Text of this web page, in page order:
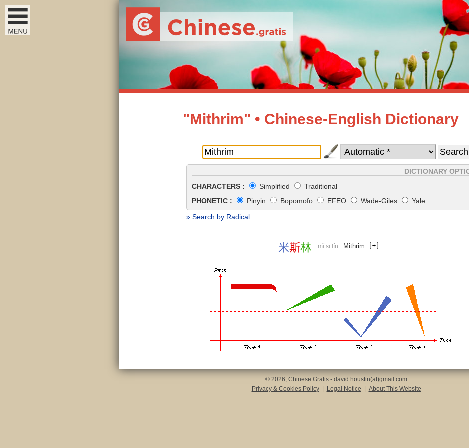
"Mithrim" • Chinese-English Dictionary
DICTIONARY
CHARACTERS :
Simplified
Traditional
PHONETIC :
Pinyin Bopomofo EFEO Wade-Giles
Yale
» Search by Radical
米斯林 mǐ sī lín Mithrim
© 2026, Chinese Gratis - david.houstin(at)gmail.com
Privacy & Cookies Policy
Legal Notice About This Website